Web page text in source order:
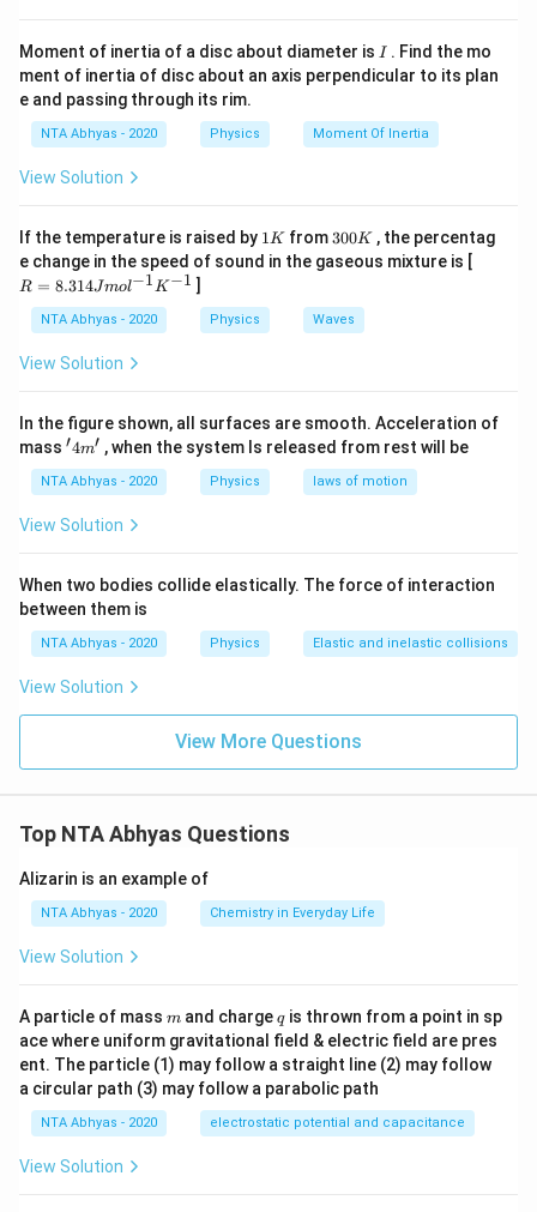
fty\right)
Moment of inertia of a disc about diameter is I
I . Find the mo
ment of inertia of disc about an axis perpendicular to its plan
e and passing through its rim.
NTA Abhyas - 2020 Physics Moment Of Inertia
View Solution
If the temperature is raised by 1
K
1K from 3
0
0
300K , the percentag
e change in the speed of sound in the gaseous mixture is [
1}
R = 8.314Jmol−1K−1 ]
NTA Abhyas - 2020 Physics Waves
View Solution
In the figure shown, all surfaces are smooth. Acceleration of
mass '4
′4m′ , when the system Is released from rest will be
NTA Abhyas - 2020 Physics laws of motion
View Solution
When two bodies collide elastically. The force of interaction
between them is
NTA Abhyas - 2020 Physics Elastic and inelastic collisions
View Solution
View More Questions
Top NTA Abhyas Questions
Alizarin is an example of
NTA Abhyas - 2020 Chemistry in Everyday Life
View Solution
A particle of mass m
m and chargeq
qis thrown from a point in sp
ace where uniform gravitational field & electric field are pres
ent. The particle (1) may follow a straight line (2) may follow
a circular path (3) may follow a parabolic path
NTA Abhyas - 2020 electrostatic potential and capacitance
View Solution